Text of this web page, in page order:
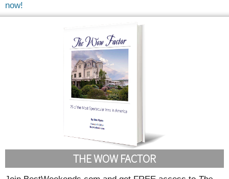
now!
THE WOW FACTOR